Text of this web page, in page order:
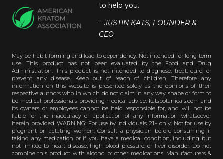
to help you.
– JUSTIN KATS, FOUNDER &
CEO
May be habit-forming and lead to dependency. Not intended for long-term
use. This product has not been evaluated by the Food and Drug
Administration. This product is not intended to diagnose, treat, cure, or
prevent any disease. Keep out of reach of children. Therefore any
information on this website is presented solely as the opinions of their
respective authors who in which do not claim in any way shape or form to
be medical professionals providing medical advice. katsbotanicals.com and
its owners or employees cannot be held responsible for, and will not be
liable for the inaccuracy or application of any information whatsoever
herein provided. WARNING: For use by individuals 21+ only. Not for use by
pregnant or lactating women. Consult a physician before consuming if
taking any medication or if you have a medical condition, including but
not limited to heart disease, high blood pressure, or liver disorder. Do not
combine this product with alcohol or other medications. Manufacturers &